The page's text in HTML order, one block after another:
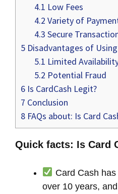
4.1 Low Fees
4.2 Variety of
4.3 Secure
5 Disadvantages of
5.1 Limited
5.2 Potential Fraud
6 Is CardCash Legit?
7 Conclusion
8 FAQs about: Is Card
Quick facts: Is Card
Card Cash
over 10 years,